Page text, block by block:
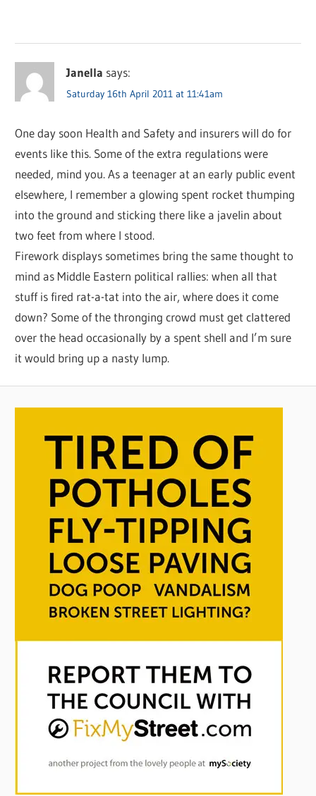
Janella says:
Saturday 16th April 2011 at 11:41am
One day soon Health and Safety and insurers will do for
events like this. Some of the extra regulations were
needed, mind you. As a teenager at an early public event
elsewhere, I remember a glowing spent rocket thumping
into the ground and sticking there like a javelin about
two feet from where I stood.
Firework displays sometimes bring the same thought to
mind as Middle Eastern political rallies: when all that
stuff is fired rat-a-tat into the air, where does it come
down? Some of the thronging crowd must get clattered
over the head occasionally by a spent shell and I’m sure
it would bring up a nasty lump.